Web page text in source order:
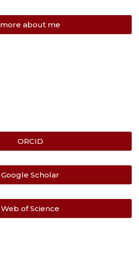
more about me
ORCID
Google Scholar
Web of Science